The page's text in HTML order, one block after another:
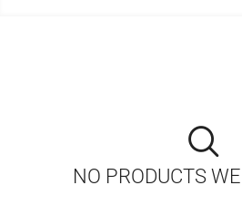
NO PRODUCTS